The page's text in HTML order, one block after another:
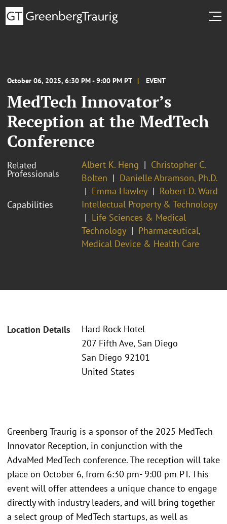
October 06, 2025, 6:30 PM - 9:00 PM PT EVENT
MedTech Innovator’s
Reception at the MedTech
Conference
Related
Professionals
Albert K. Heng
Christopher C.
Bolten
Danielle Abramson, Ph.D.
Emma Hawley
Robert D. Ward
Capabilities
Intellectual Property & Technology
Life Sciences & Medical
Technology
Pharmaceutical,
Medical Device & Health Care
Location Details
Hard Rock Hotel
207 Fifth Ave, San Diego
San Diego 92101
United States
Greenberg Traurig is a sponsor of the 2025 MedTech
Innovator Reception, in conjunction with the
AdvaMed MedTech conference. The reception will take
place on October 6, from 6:30 pm- 9:00 pm PT. This
event will offer attendees a unique chance to engage
directly with industry leaders, and will bring together
a select group of MedTech startups, as well as